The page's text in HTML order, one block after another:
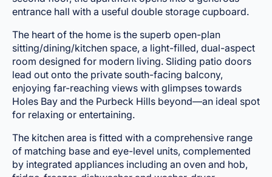
entrance hall with a useful double storage cupboard.
The heart of the home is the superb open-plan
sitting/dining/kitchen space, a light-filled, dual-aspect
room designed for modern living. Sliding patio doors
lead out onto the private south-facing balcony,
enjoying far-reaching views with glimpses towards
Holes Bay and the Purbeck Hills beyond—an ideal spot
for relaxing or entertaining.
The kitchen area is fitted with a comprehensive range
of matching base and eye-level units, complemented
by integrated appliances including an oven and hob,